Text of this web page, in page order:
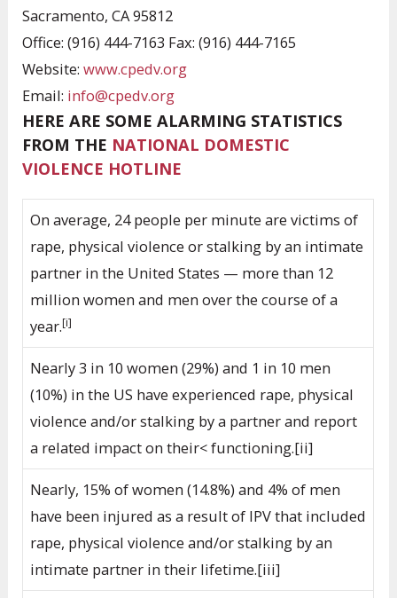
Sacramento, CA 95812
Office: (916) 444-7163 Fax: (916) 444-7165
Website:www.cpedv.org
Email: info@cpedv.org
HERE ARE SOME ALARMING STATISTICS
FROM THE NATIONAL DOMESTIC
VIOLENCE HOTLINE
On average, 24 people per minute are victims of
rape, physical violence or stalking by an intimate
partner in the United States — more than 12
million women and men over the course of a
year.[i]
Nearly 3 in 10 women (29%) and 1 in 10 men
(10%) in the US have experienced rape, physical
violence and/or stalking by a partner and report
a related impact on their< functioning.[ii]
Nearly, 15% of women (14.8%) and 4% of men
have been injured as a result of IPV that included
rape, physical violence and/or stalking by an
intimate partner in their lifetime.[iii]